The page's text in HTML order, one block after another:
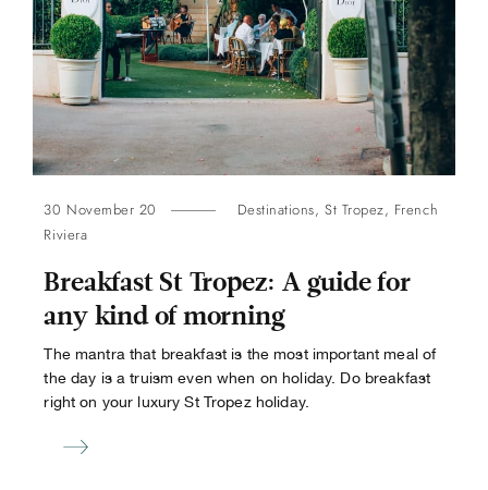
30 November 20 Destinations,St Tropez, French
Riviera
Breakfast St Tropez: A guide for
any kind of morning
The mantra that breakfast is the most important meal of
the day is a truism even when on holiday. Do breakfast
right on your luxury St Tropez holiday.